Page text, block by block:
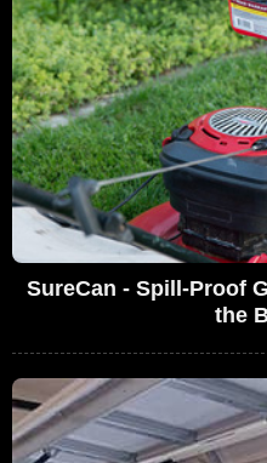
SureCan - Spill-Proof
the